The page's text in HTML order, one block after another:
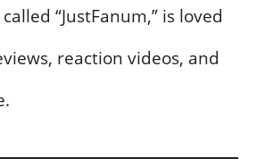
“JustFanum,” is loved
reaction videos, and